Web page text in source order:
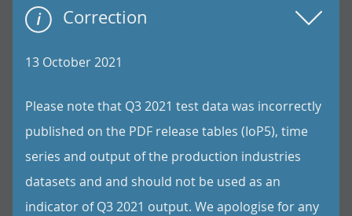
Correction
13 October 2021
Please note that Q3 2021 test data was incorrectly
published on the PDF release tables (IoP5), time
series and output of the production industries
datasets and and should not be used as an
indicator of Q3 2021 output. We apologise for any